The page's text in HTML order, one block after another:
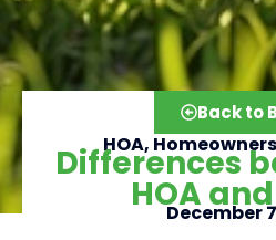
Back to
HOA,
Differences
HOA
December